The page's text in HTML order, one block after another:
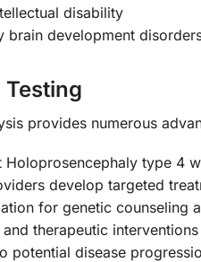
disability
brain development
Testing
provides numerous
Holoprosencephaly type 4
develop targeted
for genetic counseling
therapeutic interventions
potential disease